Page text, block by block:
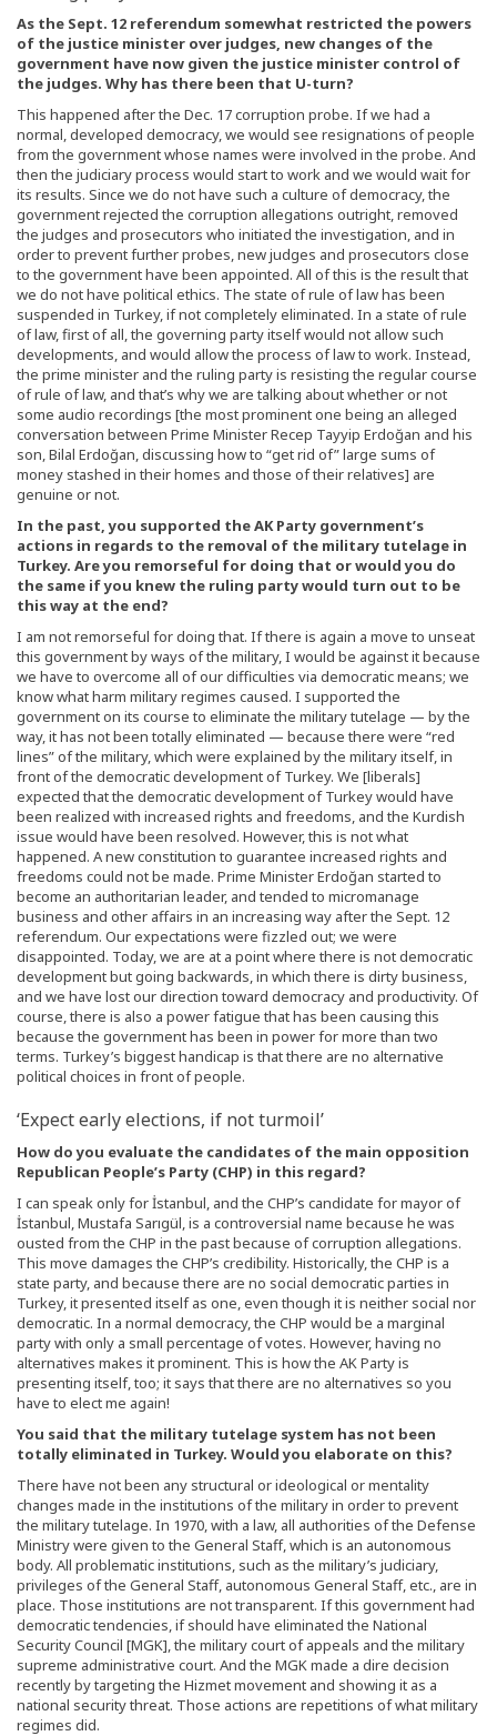
As the Sept. 12 referendum somewhat restricted the powers
of the justice minister over judges, new changes of the
government have now given the justice minister control of
the judges. Why has there been that U-turn?
This happened after the Dec. 17 corruption probe. If we had a
normal, developed democracy, we would see resignations of people
from the government whose names were involved in the probe. And
then the judiciary process would start to work and we would wait for
its results. Since we do not have such a culture of democracy, the
government rejected the corruption allegations outright, removed
the judges and prosecutors who initiated the investigation, and in
order to prevent further probes, new judges and prosecutors close
to the government have been appointed. All of this is the result that
we do not have political ethics. The state of rule of law has been
suspended in Turkey, if not completely eliminated. In a state of rule
of law, first of all, the governing party itself would not allow such
developments, and would allow the process of law to work. Instead,
the prime minister and the ruling party is resisting the regular course
of rule of law, and that’s why we are talking about whether or not
some audio recordings [the most prominent one being an alleged
conversation between Prime Minister Recep Tayyip Erdoğan and his
son, Bilal Erdoğan, discussing how to “get rid of” large sums of
money stashed in their homes and those of their relatives] are
genuine or not.
In the past, you supported the AK Party government’s
actions in regards to the removal of the military tutelage in
Turkey. Are you remorseful for doing that or would you do
the same if you knew the ruling party would turn out to be
this way at the end?
I am not remorseful for doing that. If there is again a move to unseat
this government by ways of the military, I would be against it because
we have to overcome all of our difficulties via democratic means; we
know what harm military regimes caused. I supported the
government on its course to eliminate the military tutelage — by the
way, it has not been totally eliminated — because there were “red
lines” of the military, which were explained by the military itself, in
front of the democratic development of Turkey. We [liberals]
expected that the democratic development of Turkey would have
been realized with increased rights and freedoms, and the Kurdish
issue would have been resolved. However, this is not what
happened. A new constitution to guarantee increased rights and
freedoms could not be made. Prime Minister Erdoğan started to
become an authoritarian leader, and tended to micromanage
business and other affairs in an increasing way after the Sept. 12
referendum. Our expectations were fizzled out; we were
disappointed. Today, we are at a point where there is not democratic
development but going backwards, in which there is dirty business,
and we have lost our direction toward democracy and productivity. Of
course, there is also a power fatigue that has been causing this
because the government has been in power for more than two
terms. Turkey’s biggest handicap is that there are no alternative
political choices in front of people.
‘Expect early elections, if not turmoil’
How do you evaluate the candidates of the main opposition
Republican People’s Party (CHP) in this regard?
I can speak only for İstanbul, and the CHP’s candidate for mayor of
İstanbul, Mustafa Sarıgül, is a controversial name because he was
ousted from the CHP in the past because of corruption allegations.
This move damages the CHP’s credibility. Historically, the CHP is a
state party, and because there are no social democratic parties in
Turkey, it presented itself as one, even though it is neither social nor
democratic. In a normal democracy, the CHP would be a marginal
party with only a small percentage of votes. However, having no
alternatives makes it prominent. This is how the AK Party is
presenting itself, too; it says that there are no alternatives so you
have to elect me again!
You said that the military tutelage system has not been
totally eliminated in Turkey. Would you elaborate on this?
There have not been any structural or ideological or mentality
changes made in the institutions of the military in order to prevent
the military tutelage. In 1970, with a law, all authorities of the Defense
Ministry were given to the General Staff, which is an autonomous
body. All problematic institutions, such as the military’s judiciary,
privileges of the General Staff, autonomous General Staff, etc., are in
place. Those institutions are not transparent. If this government had
democratic tendencies, if should have eliminated the National
Security Council [MGK], the military court of appeals and the military
supreme administrative court. And the MGK made a dire decision
recently by targeting the Hizmet movement and showing it as a
national security threat. Those actions are repetitions of what military
regimes did.